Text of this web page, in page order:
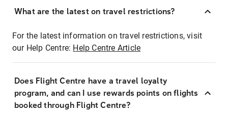
What are the latest on travel restrictions?
For the latest information on travel restrictions, visit
our Help Centre: Help Centre Article
Does Flight Centre have a travel loyalty
program, and can I use rewards points on flights
booked through Flight Centre?